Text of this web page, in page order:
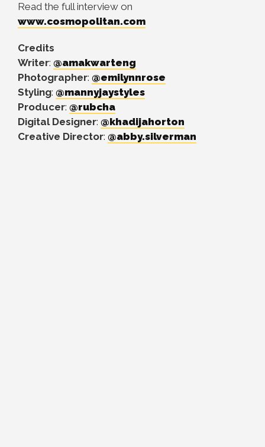
Read the full interview on
www.cosmopolitan.com
Credits
Writer: @amakwarteng
Photographer: @emilynnrose
Styling: @mannyjaystyles
Producer: @rubcha
Digital Designer: @khadijahorton
Creative Director: @abby.silverman